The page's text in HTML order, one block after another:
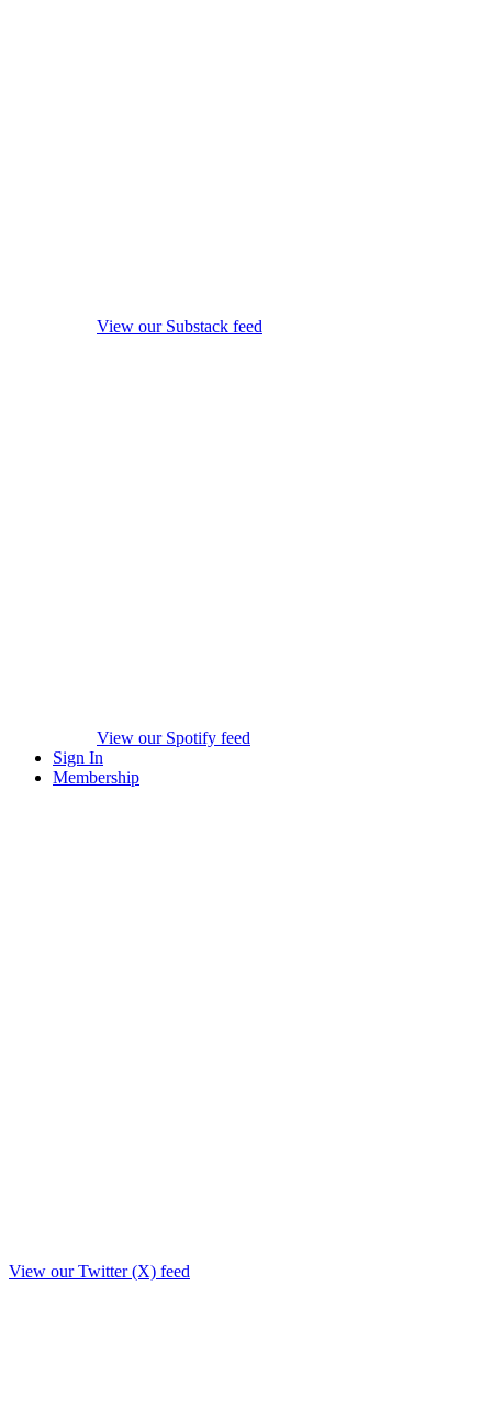
View our Substack feed
View our Spotify feed
Sign In
Membership
View our Twitter (X) feed